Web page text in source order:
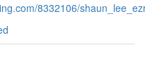
8332106/